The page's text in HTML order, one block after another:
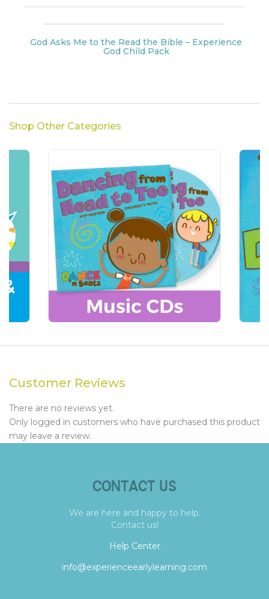
God Asks Me to the Read the Bible – Experience
God Child Pack
Shop Other Categories
Customer Reviews
There are no reviews yet.
Only logged in customers who have purchased this product
may leave a review.
CONTACT US
We are here and happy to help.
Contact us!
Help Center
info@experienceearlylearning.com